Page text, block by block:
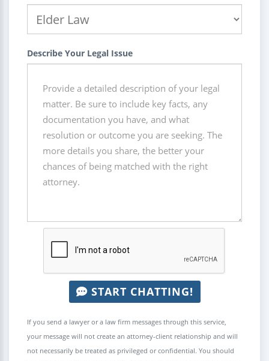
Describe Your Legal Issue
START CHATTING!
If you send a lawyer or a law firm messages through this service,
your message will not create an attorney-client relationship and will
not necessarily be treated as privileged or confidential. You should